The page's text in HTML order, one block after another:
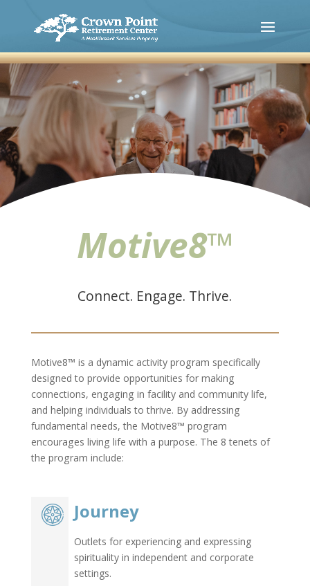
Motive8™
Connect. Engage. Thrive.
Motive8™ is a dynamic activity program specifically
designed to provide opportunities for making
connections, engaging in facility and community life,
and helping individuals to thrive. By addressing
fundamental needs, the Motive8™ program
encourages living life with a purpose. The 8 tenets of
the program include:
Journey
Outlets for experiencing and expressing
spirituality in independent and corporate
settings.